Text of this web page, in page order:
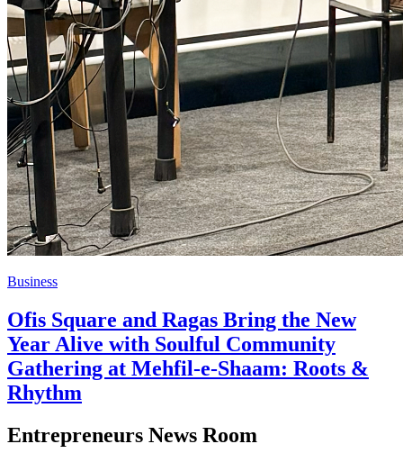
Business
Ofis Square and Ragas Bring the New
Year Alive with Soulful Community
Gathering at Mehfil-e-Shaam: Roots &
Rhythm
Entrepreneurs News Room